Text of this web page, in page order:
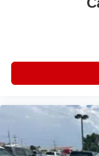
Driver Lumbar
Universal Garage
Badge. Quick Order
Badge. Anti-Spin
based on original
Please confirm the
calling the dealer